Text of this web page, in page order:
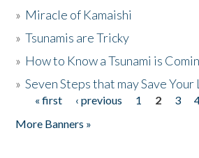
» Miracle of Kamaishi
»Tsunamis are Tricky
» How to Know a Tsunami is
»Seven Steps that may Save Your
Pages
« first ‹ previous 1 2 3
More Banners »